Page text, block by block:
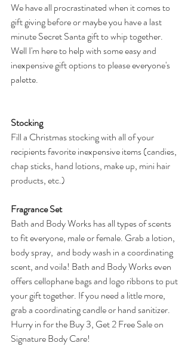
We have all procrastinated when it comes to
gift giving before or maybe you have a last
minute Secret Santa gift to whip together.
Well I'm here to help with some easy and
inexpensive gift options to please everyone's
palette.
Stocking
Fill a Christmas stocking with all of your
recipients favorite inexpensive items (candies,
chap sticks, hand lotions, make up, mini hair
products, etc.)
Fragrance Set
Bath and Body Works has all types of scents
to fit everyone, male or female. Grab a lotion,
body spray,  and body wash in a coordinating
scent, and voila! Bath and Body Works even
offers cellophane bags and logo ribbons to put
your gift together. If you need a little more,
grab a coordinating candle or hand sanitizer.
Hurry in for the Buy 3, Get 2 Free Sale on
Signature Body Care!